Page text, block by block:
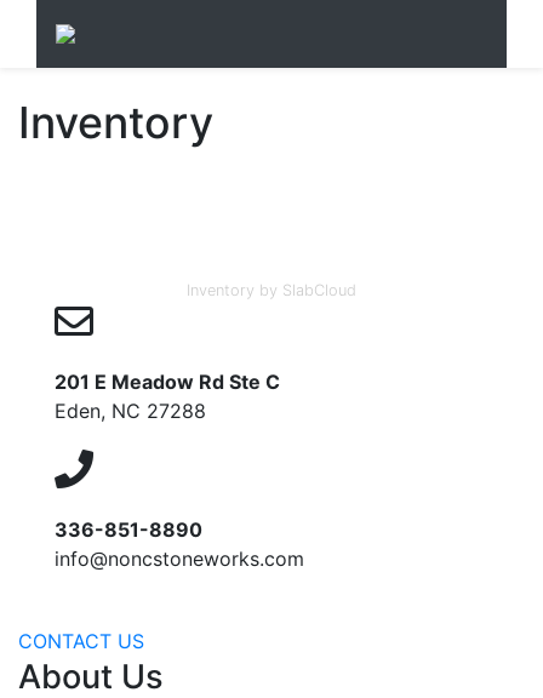
Inventory
Inventory by SlabCloud
201 E Meadow Rd Ste C
Eden, NC 27288
336-851-8890
info@noncstoneworks.com
CONTACT US
About Us